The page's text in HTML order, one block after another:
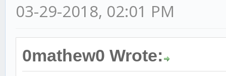
03-29-2018, 02:01 PM
0mathew0 Wrote: